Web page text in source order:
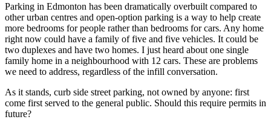
Parking in Edmonton has been dramatically overbuilt compared to
other urban centres and open-option parking is a way to help create
more bedrooms for people rather than bedrooms for cars. Any home
right now could have a family of five and five vehicles. It could be
two duplexes and have two homes. I just heard about one single
family home in a neighbourhood with 12 cars. These are problems
we need to address, regardless of the infill conversation.
As it stands, curb side street parking, not owned by anyone: first
come first served to the general public. Should this require permits in
future?